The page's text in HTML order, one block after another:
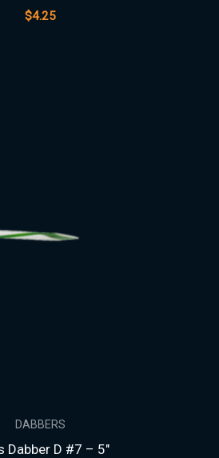
$4.25
DABBERS
Dabber D #7 – 5″